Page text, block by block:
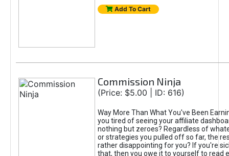
Add To Cart
Commission Ninja
(Price: $5.00 | ID: 616)
Way More Than What You've Been
you tired of seeing your affiliate
nothing but zeroes? Regardless of
or strategies you pulled off so far, the
rather disappointing for you? If you're
that, then you owe it to yourself to read